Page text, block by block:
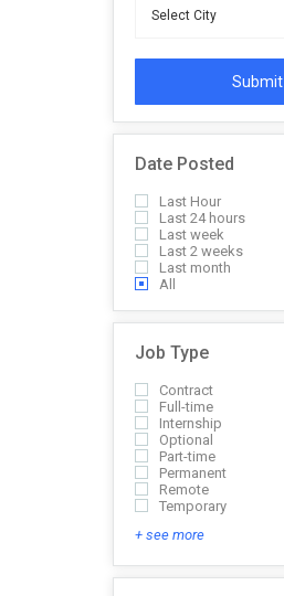
Submit
Date Posted
Last Hour
Last 24 hours
Last week
Last 2 weeks
Last month
All
Job Type
Contract
Full-time
Internship
Optional
Part-time
Permanent
Remote
Temporary
+ see more